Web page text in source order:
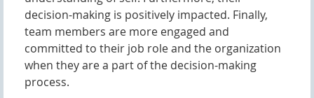
decision-making is positively impacted. Finally,
team members are more engaged and
committed to their job role and the organization
when they are a part of the decision-making
process.